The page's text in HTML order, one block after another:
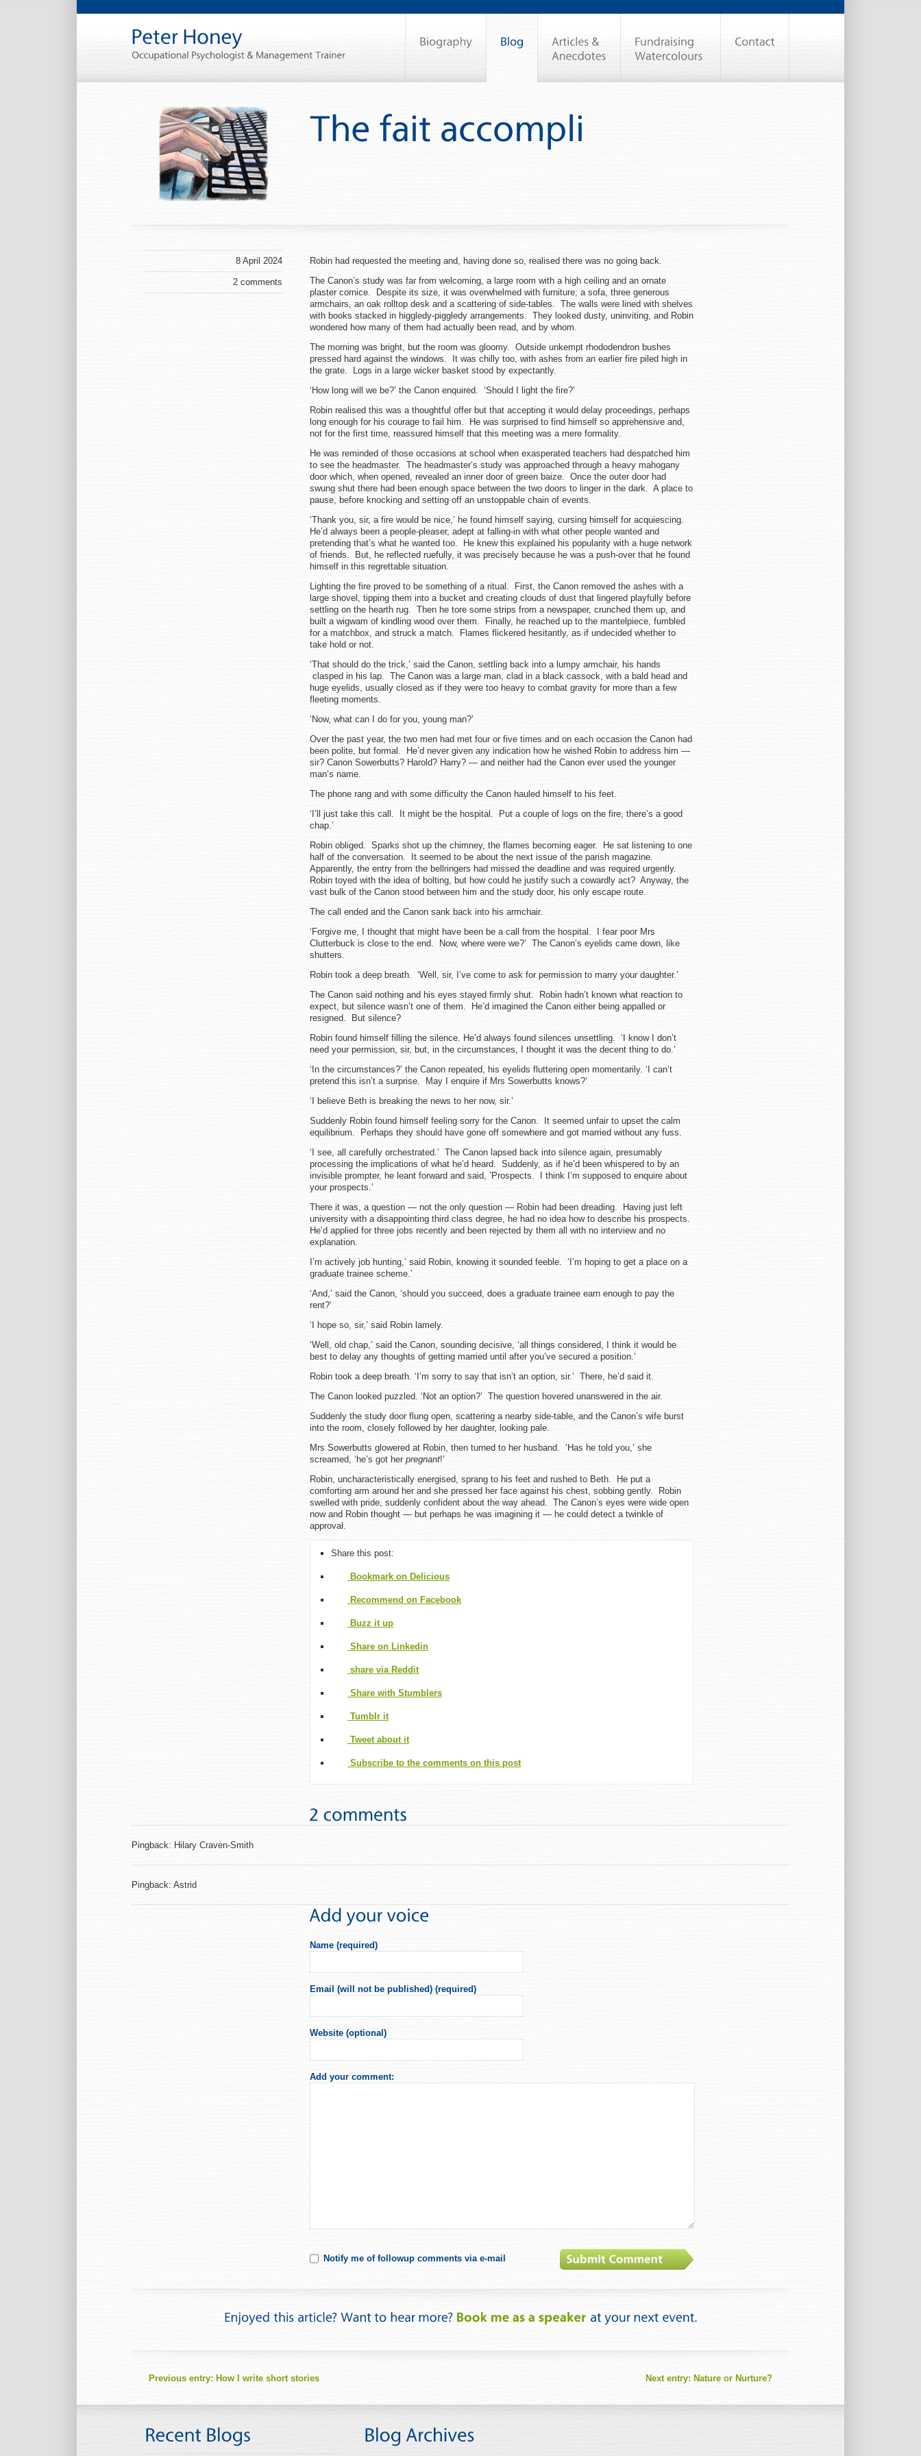
8 April 2024
2 comments
Robin had requested the meeting and, having done so, realised there was no going back.
The Canon’s study was far from welcoming, a large room with a high ceiling and an ornate
plaster cornice. Despite its size, it was overwhelmed with furniture; a sofa, three generous
armchairs, an oak rolltop desk and a scattering of side-tables. The walls were lined with shelves
with books stacked in higgledy-piggledy arrangements. They looked dusty, uninviting, and Robin
wondered how many of them had actually been read, and by whom.
The morning was bright, but the room was gloomy. Outside unkempt rhododendron bushes
pressed hard against the windows. It was chilly too, with ashes from an earlier fire piled high in
the grate. Logs in a large wicker basket stood by expectantly.
‘How long will we be?’ the Canon enquired. ‘Should I light the fire?’
Robin realised this was a thoughtful offer but that accepting it would delay proceedings, perhaps
long enough for his courage to fail him. He was surprised to find himself so apprehensive and,
not for the first time, reassured himself that this meeting was a mere formality.
He was reminded of those occasions at school when exasperated teachers had despatched him
to see the headmaster. The headmaster’s study was approached through a heavy mahogany
door which, when opened, revealed an inner door of green baize. Once the outer door had
swung shut there had been enough space between the two doors to linger in the dark. A place to
pause, before knocking and setting off an unstoppable chain of events.
‘Thank you, sir, a fire would be nice,’ he found himself saying, cursing himself for acquiescing.
He’d always been a people-pleaser, adept at falling-in with what other people wanted and
pretending that’s what he wanted too. He knew this explained his popularity with a huge network
of friends. But, he reflected ruefully, it was precisely because he was a push-over that he found
himself in this regrettable situation.
Lighting the fire proved to be something of a ritual. First, the Canon removed the ashes with a
large shovel, tipping them into a bucket and creating clouds of dust that lingered playfully before
settling on the hearth rug. Then he tore some strips from a newspaper, crunched them up, and
built a wigwam of kindling wood over them. Finally, he reached up to the mantelpiece, fumbled
for a matchbox, and struck a match. Flames flickered hesitantly, as if undecided whether to
take hold or not.
‘That should do the trick,’ said the Canon, settling back into a lumpy armchair, his hands
clasped in his lap. The Canon was a large man, clad in a black cassock, with a bald head and
huge eyelids, usually closed as if they were too heavy to combat gravity for more than a few
fleeting moments.
‘Now, what can I do for you, young man?’
Over the past year, the two men had met four or five times and on each occasion the Canon had
been polite, but formal. He’d never given any indication how he wished Robin to address him —
sir? Canon Sowerbutts? Harold? Harry? — and neither had the Canon ever used the younger
man’s name.
The phone rang and with some difficulty the Canon hauled himself to his feet.
‘I’ll just take this call. It might be the hospital. Put a couple of logs on the fire, there’s a good
chap.’
Robin obliged. Sparks shot up the chimney, the flames becoming eager. He sat listening to one
half of the conversation. It seemed to be about the next issue of the parish magazine.
Apparently, the entry from the bellringers had missed the deadline and was required urgently.
Robin toyed with the idea of bolting, but how could he justify such a cowardly act? Anyway, the
vast bulk of the Canon stood between him and the study door, his only escape route.
The call ended and the Canon sank back into his armchair.
‘Forgive me, I thought that might have been be a call from the hospital. I fear poor Mrs
Clutterbuck is close to the end. Now, where were we?’ The Canon’s eyelids came down, like
shutters.
Robin took a deep breath. ‘Well, sir, I’ve come to ask for permission to marry your daughter.’
The Canon said nothing and his eyes stayed firmly shut. Robin hadn’t known what reaction to
expect, but silence wasn’t one of them. He’d imagined the Canon either being appalled or
resigned. But silence?
Robin found himself filling the silence. He’d always found silences unsettling. ‘I know I don’t
need your permission, sir, but, in the circumstances, I thought it was the decent thing to do.’
‘In the circumstances?’ the Canon repeated, his eyelids fluttering open momentarily. ‘I can’t
pretend this isn’t a surprise. May I enquire if Mrs Sowerbutts knows?’
‘I believe Beth is breaking the news to her now, sir.’
Suddenly Robin found himself feeling sorry for the Canon. It seemed unfair to upset the calm
equilibrium. Perhaps they should have gone off somewhere and got married without any fuss.
‘I see, all carefully orchestrated.’ The Canon lapsed back into silence again, presumably
processing the implications of what he’d heard. Suddenly, as if he’d been whispered to by an
invisible prompter, he leant forward and said, ’Prospects. I think I’m supposed to enquire about
your prospects.’
There it was, a question — not the only question — Robin had been dreading. Having just left
university with a disappointing third class degree, he had no idea how to describe his prospects.
He’d applied for three jobs recently and been rejected by them all with no interview and no
explanation.
I’m actively job hunting,’ said Robin, knowing it sounded feeble. ‘I’m hoping to get a place on a
graduate trainee scheme.’
‘And,’ said the Canon, ‘should you succeed, does a graduate trainee earn enough to pay the
rent?’
‘I hope so, sir,’ said Robin lamely.
‘Well, old chap,’ said the Canon, sounding decisive, ‘all things considered, I think it would be
best to delay any thoughts of getting married until after you’ve secured a position.’
Robin took a deep breath. ‘I’m sorry to say that isn’t an option, sir.’ There, he’d said it.
The Canon looked puzzled. ‘Not an option?’ The question hovered unanswered in the air.
Suddenly the study door flung open, scattering a nearby side-table, and the Canon’s wife burst
into the room, closely followed by her daughter, looking pale.
Mrs Sowerbutts glowered at Robin, then turned to her husband. ‘Has he told you,’ she
screamed, ‘he’s got her pregnant!’
Robin, uncharacteristically energised, sprang to his feet and rushed to Beth. He put a
comforting arm around her and she pressed her face against his chest, sobbing gently. Robin
swelled with pride, suddenly confident about the way ahead. The Canon’s eyes were wide open
now and Robin thought — but perhaps he was imagining it — he could detect a twinkle of
approval.
Share this post:
Bookmark on Delicious
Recommend on Facebook
Buzz it up
Share on Linkedin
share via Reddit
Share with Stumblers
Tumblr it
Tweet about it
Subscribe to the comments on this post
Pingback: Hilary Craven-Smith
Pingback: Astrid
Name (required)
Email (will not be published) (required)
Website (optional)
Add your comment:
Notify me of followup comments via e-mail
Previous entry: How I write short stories Next entry: Nature or Nurture?